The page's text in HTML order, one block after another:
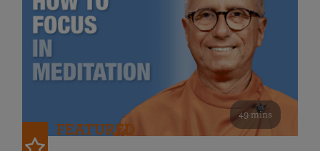
49 mins
FEATURED